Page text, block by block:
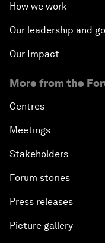
How we work
Our leadership and
Our Impact
More from the
Centres
Meetings
Stakeholders
Forum stories
Press releases
Picture gallery